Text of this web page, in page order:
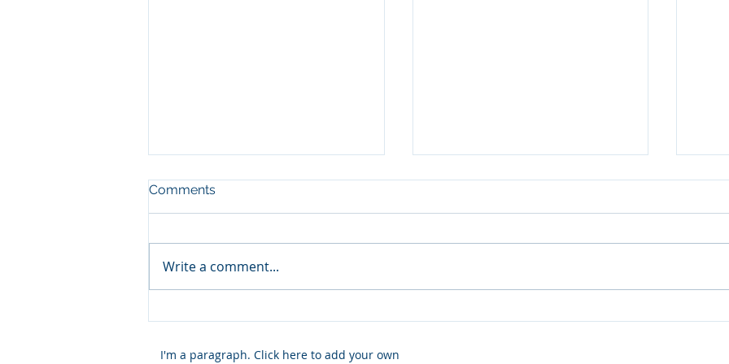
Church and Economy
TeamTalk
Comments
Write a comment...
I'm a paragraph. Click here to add your own